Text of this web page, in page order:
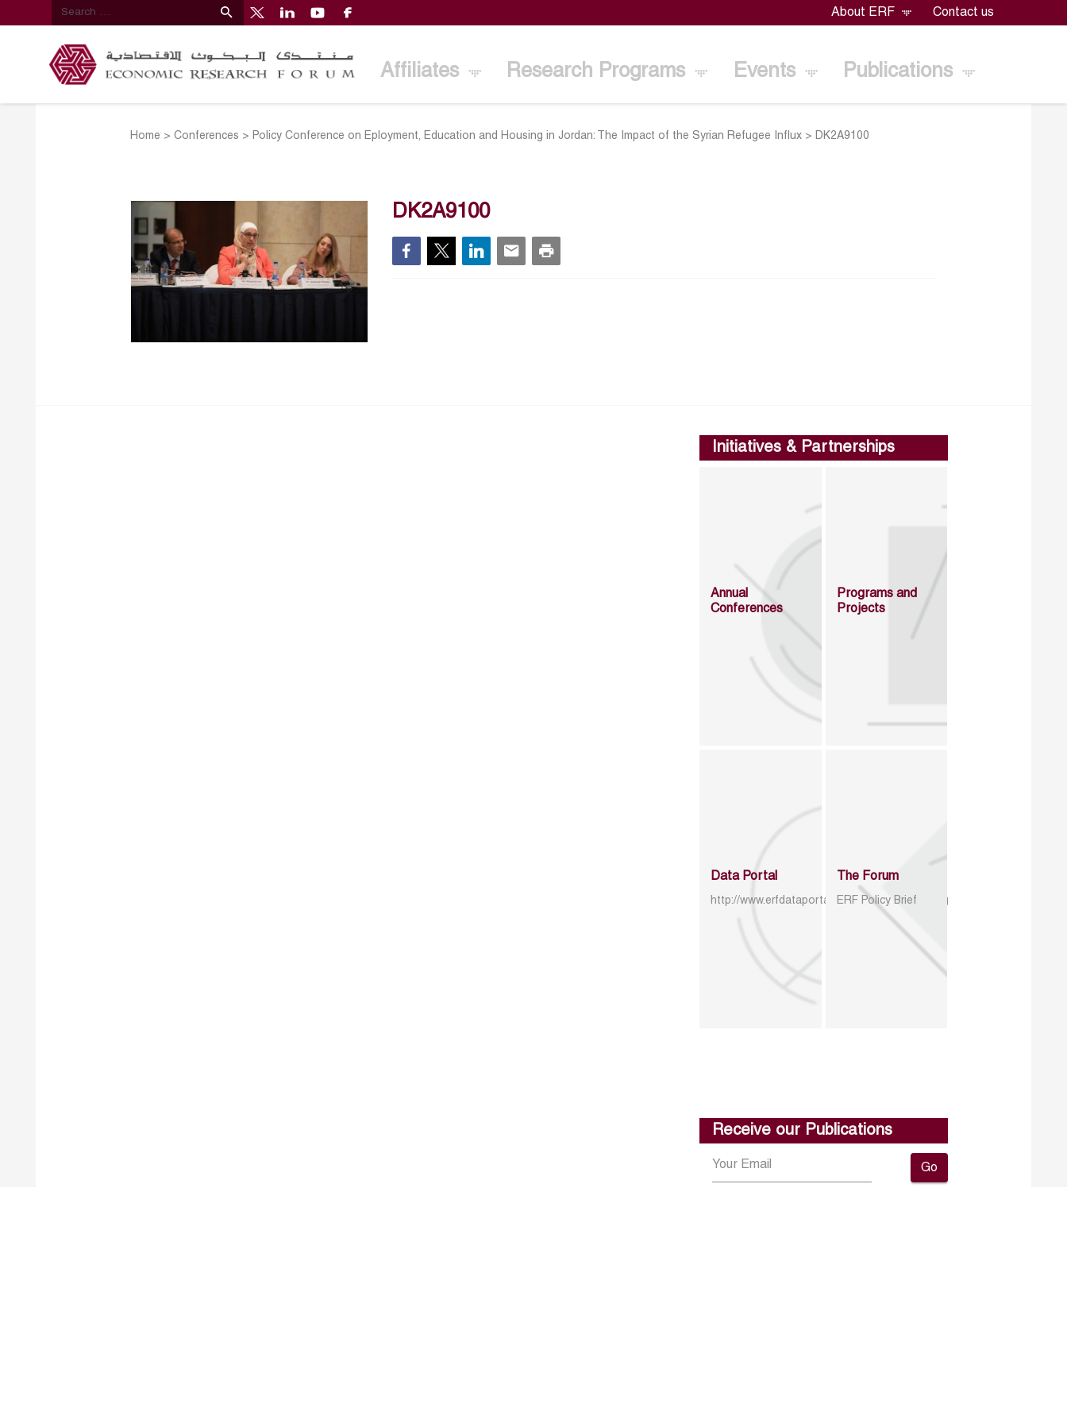
About ERF Contact us
Affiliates Research Programs Events Publications
Home >Conferences > Policy Conference on Eployment, Education and Housing in Jordan: The Impact of the Syrian Refugee Influx > DK2A9100
DK2A9100
Initiatives & Partnerships
Annual
Conferences
Programs and
Projects
Data Portal
http://www.erfdataportal.com/index.php/catalog
The Forum
ERF Policy Brief
Receive our Publications
Go